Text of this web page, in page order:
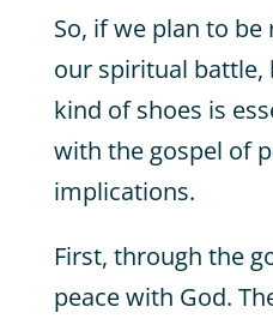
So, if we plan to
our spiritual battle,
kind of shoes is
with the gospel of
implications.
First, through the
peace with God.